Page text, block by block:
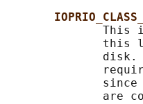
This
this
disk.
since
are